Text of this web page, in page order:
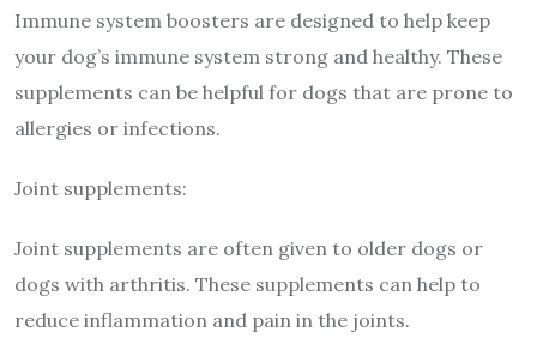
Immune system boosters are designed to help keep
your dog’s immune system strong and healthy. These
supplements can be helpful for dogs that are prone to
allergies or infections.
Joint supplements:
Joint supplements are often given to older dogs or
dogs with arthritis. These supplements can help to
reduce inflammation and pain in the joints.